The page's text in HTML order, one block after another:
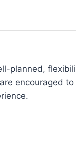
planned,
encouraged